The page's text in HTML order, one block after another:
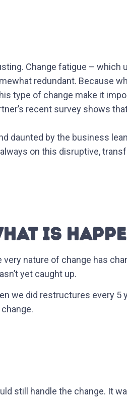
Change fatigue –
redundant. Because
type of change make it
recent survey shows
daunted by the business
on this disruptive,
IS
very nature of change has
yet caught up.
we did restructures every 5
still handle the change. It